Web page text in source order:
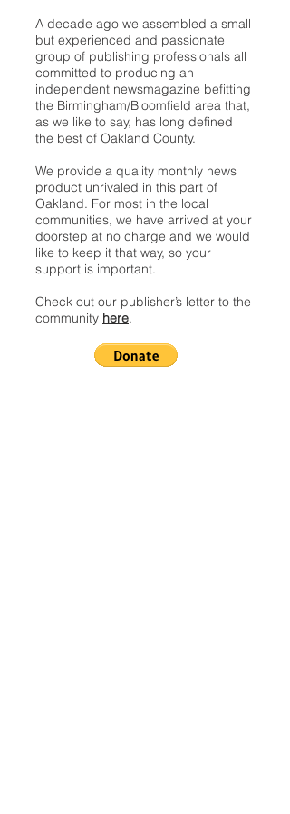
A decade ago we assembled a small
but experienced and passionate
group of publishing professionals all
committed to producing an
independent newsmagazine befitting
the Birmingham/Bloomfield area that,
as we like to say, has long defined
the best of Oakland County.
We provide a quality monthly news
product unrivaled in this part of
Oakland. For most in the local
communities, we have arrived at your
doorstep at no charge and we would
like to keep it that way, so your
support is important.
Check out our publisher’s letter to the
community here.